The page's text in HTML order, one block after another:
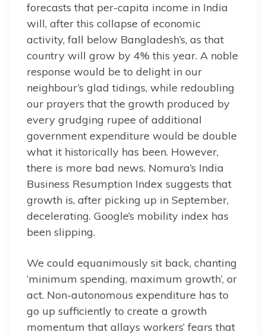
forecasts that per-capita income in India
will, after this collapse of economic
activity, fall below Bangladesh’s, as that
country will grow by 4% this year. A noble
response would be to delight in our
neighbour’s glad tidings, while redoubling
our prayers that the growth produced by
every grudging rupee of additional
government expenditure would be double
what it historically has been. However,
there is more bad news. Nomura’s India
Business Resumption Index suggests that
growth is, after picking up in September,
decelerating. Google’s mobility index has
been slipping.
We could equanimously sit back, chanting
‘minimum spending, maximum growth’, or
act. Non-autonomous expenditure has to
go up sufficiently to create a growth
momentum that allays workers’ fears that